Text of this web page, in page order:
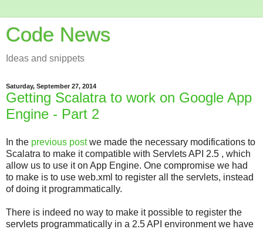
Code News
Ideas and snippets
Saturday, September 27, 2014
Getting Scalatra to work on Google App
Engine - Part 2
In the previous postwe made the necessary modifications to
Scalatra to make it compatible with Servlets API 2.5 , which
allow us to use it on App Engine. One compromise we had
to make is to use web.xml to register all the servlets, instead
of doing it programmatically.
There is indeed no way to make it possible to register the
servlets programmatically in a 2.5 API environment we have